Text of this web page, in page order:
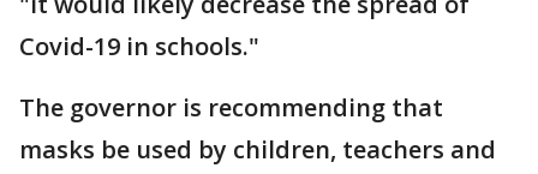
Covid-19 in schools."
The governor is recommending that
masks be used by children, teachers and